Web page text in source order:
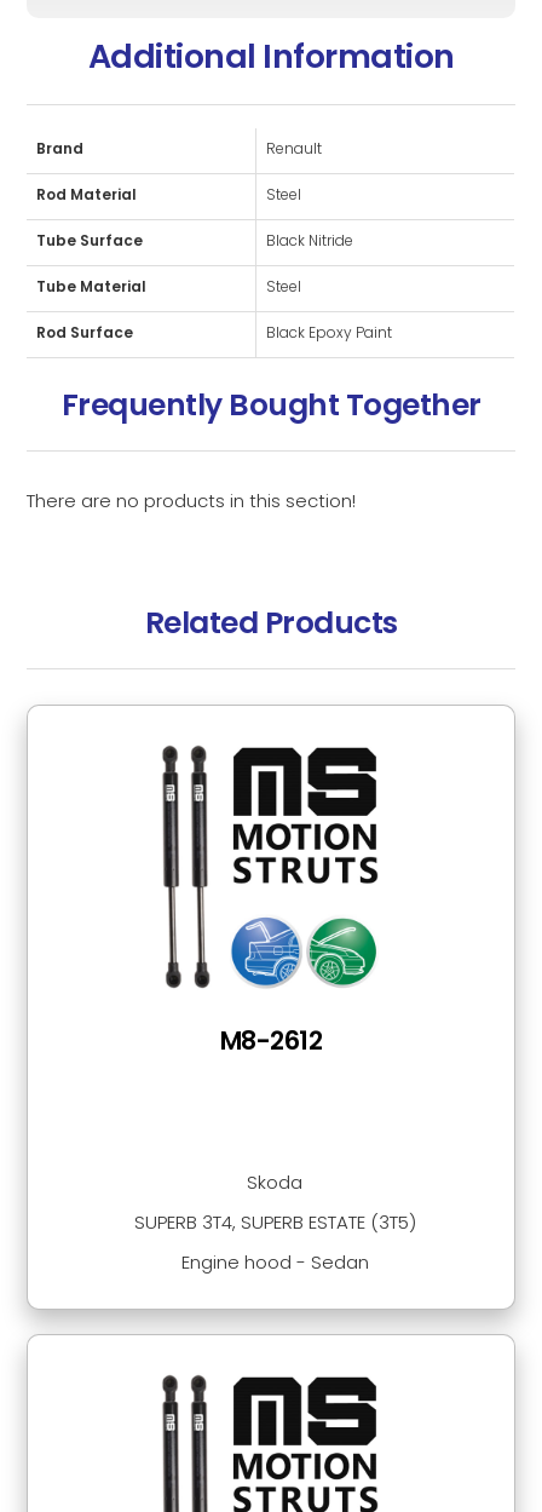
Additional Information
Brand Renault
Rod Material Steel
Tube Surface Black Nitride
Tube Material Steel
Rod Surface Black Epoxy Paint
Frequently Bought Together
There are no products in this section!
Related Products
Skoda
SUPERB 3T4, SUPERB ESTATE (3T5)
Engine hood - Sedan
M8-2612